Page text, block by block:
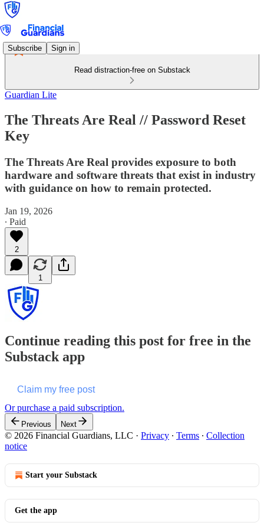
Subscribe Sign in
Read distraction-free on Substack
Guardian Lite
The Threats Are Real // Password Reset
Key
The Threats Are Real provides exposure to both
hardware and software threats that exist in industry
with guidance on how to remain protected.
Jan 19, 2026
∙ Paid
2
1
Continue reading this post for free in the
Substack app
Claim my free post
Or purchase a paid subscription.
Previous Next
© 2026 Financial Guardians, LLC · Privacy ∙ Terms ∙ Collection
notice
Start your Substack
Get the app